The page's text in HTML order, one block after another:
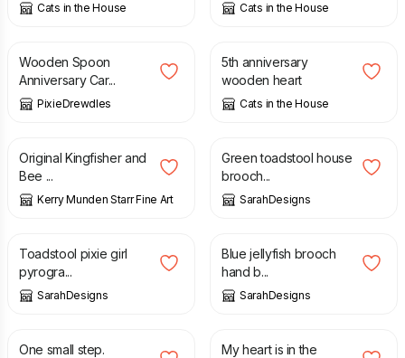
Cats in the House Cats in the House
£
Wooden Spoon
Anniversary Car...
PixieDrewdles
£
5th anniversary
wooden heart
Cats in the House
£
Original Kingfisher and
Bee ...
Kerry Munden Starr Fine Art
£
Green toadstool house
brooch...
SarahDesigns
£ 23.00
Toadstool pixie girl
pyrogra...
SarahDesigns
£
Blue jellyfish brooch
hand b...
SarahDesigns
£
One small step.
£
My heart is in the